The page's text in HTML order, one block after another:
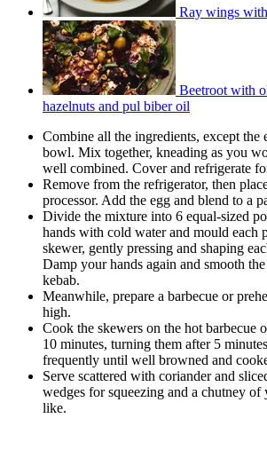
Ray wings
Beetroot with
hazelnuts and pul biber oil
Combine all the ingredients, except the
bowl. Mix together, kneading as you
well combined. Cover and refrigerate
Remove from the refrigerator, then
processor. Add the egg and blend to a
Divide the mixture into 6 equal-sized
hands with cold water and mould each
skewer, gently pressing and shaping
Damp your hands again and smooth
kebab.
Meanwhile, prepare a barbecue or
high.
Cook the skewers on the hot barbecue
10 minutes, turning them after 5
frequently until well browned and
Serve scattered with coriander and
wedges for squeezing and a chutney
like.